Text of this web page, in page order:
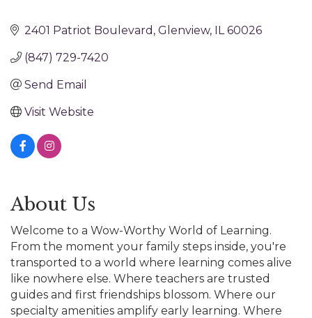
2401 Patriot Boulevard Glenview IL 60026
(847) 729-7420
Send Email
Visit Website
About Us
Welcome to a Wow-Worthy World of Learning.
From the moment your family steps inside, you're
transported to a world where learning comes alive
like nowhere else. Where teachers are trusted
guides and first friendships blossom. Where our
specialty amenities amplify early learning. Where